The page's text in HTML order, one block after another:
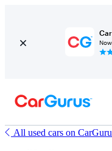
All used cars on